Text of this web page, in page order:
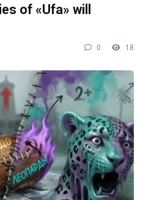
of «Ufa» will
0 18